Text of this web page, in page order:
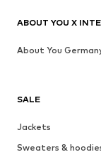
SALE
Jackets
Sweaters &
ABOUT YOU X
About You